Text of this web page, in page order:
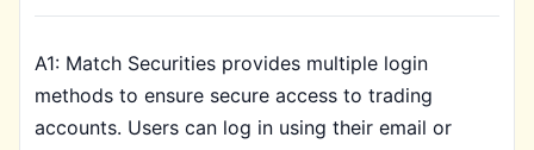
A1: Match Securities provides multiple login
methods to ensure secure access to trading
accounts. Users can log in using their email or